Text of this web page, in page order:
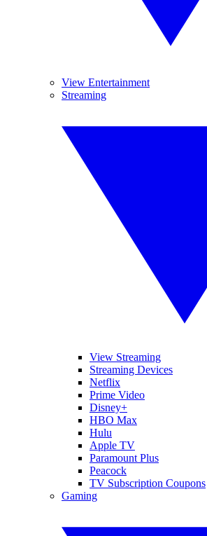
View Entertainment
Streaming
View Streaming
Streaming Devices
Netflix
Prime Video
Disney+
HBO Max
Hulu
Apple TV
Paramount Plus
Peacock
TV Subscription Coupons
Gaming